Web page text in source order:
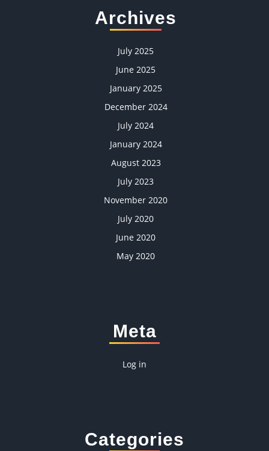
Archives
July 2025
June 2025
January 2025
December 2024
July 2024
January 2024
August 2023
July 2023
November 2020
July 2020
June 2020
May 2020
Meta
Log in
Categories